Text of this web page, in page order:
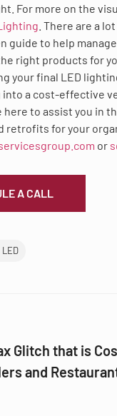
For more on the
. There are a
guide to help
right products for
your final LED
a cost-effective
here to assist you in
retrofits for your
or
A CALL
LED
Glitch that is
and